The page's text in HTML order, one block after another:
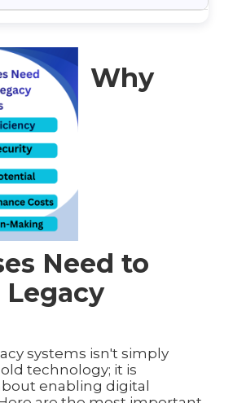
Why
Need to
Legacy
systems isn't simply
technology; it is
enabling digital